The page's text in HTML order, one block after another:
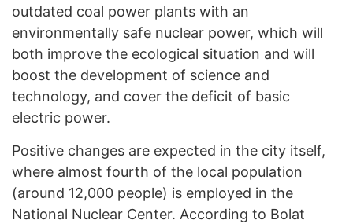
outdated coal power plants with an
environmentally safe nuclear power, which will
both improve the ecological situation and will
boost the development of science and
technology, and cover the deficit of basic
electric power.
Positive changes are expected in the city itself,
where almost fourth of the local population
(around 12,000 people) is employed in the
National Nuclear Center. According to Bolat